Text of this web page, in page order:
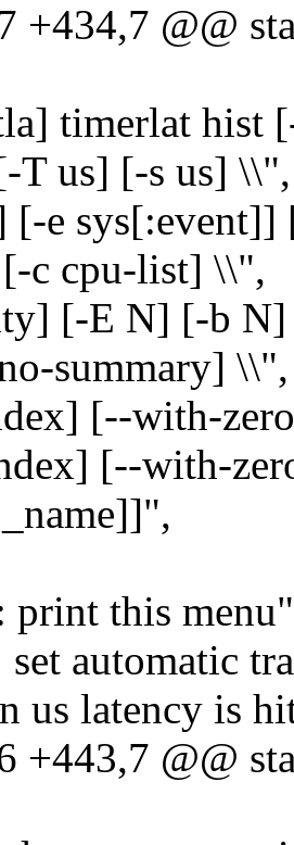
+434,7 @@
timerlat
T us] [-s us] \\",
e
c cpu-list] \\",
[-E N] [-b
summary] \\",
[--with-
[--with-
print this
automatic
us latency is
+443,7 @@